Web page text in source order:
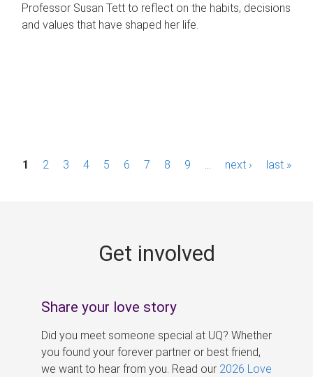
Professor Susan Tett to reflect on the habits, decisions
and values that have shaped her life.
P1 2 3 4 5 6 7 8 9 next › last »
Get involved
Share your love story
Did you meet someone special at UQ? Whether
you found your forever partner or best friend,
we want to hear from you. Read our 2026 Love